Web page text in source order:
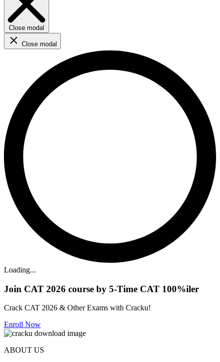
Close modal
Close modal
Loading...
Join CAT 2026 course by 5-Time CAT 100%iler
Crack CAT 2026 & Other Exams with Cracku!
Enroll Now
ABOUT US